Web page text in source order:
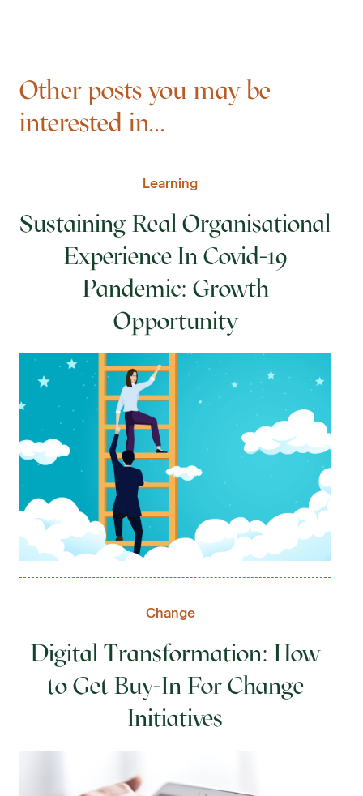
Other posts you may be
interested in...
Learning
Sustaining Real Organisational
Experience In Covid-19
Pandemic: Growth
Opportunity
Change
Digital Transformation: How
to Get Buy-In For Change
Initiatives